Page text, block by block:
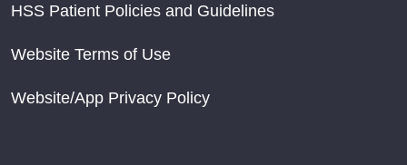
HSS Patient Policies and Guidelines
Website Terms of Use
Website/App Privacy Policy